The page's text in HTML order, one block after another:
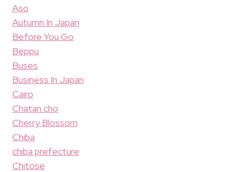
Aso
Autumn In Japan
Before You Go
Beppu
Buses
Business In Japan
Cairo
Chatan cho
Cherry Blossom
Chiba
chiba prefecture
Chitose